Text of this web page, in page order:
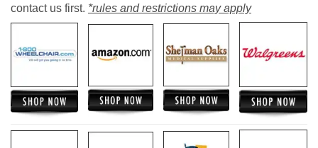
contact us first. *rules and restrictions may apply